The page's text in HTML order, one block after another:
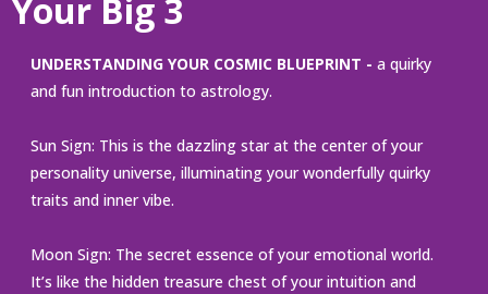
Your Big 3
UNDERSTANDING YOUR COSMIC BLUEPRINT - a quirky
and fun introduction to astrology.
Sun Sign: This is the dazzling star at the center of your
personality universe, illuminating your wonderfully quirky
traits and inner vibe.
Moon Sign: The secret essence of your emotional world.
It’s like the hidden treasure chest of your intuition and